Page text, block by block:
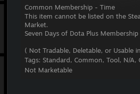
Common Membership - Time
This item cannot be listed on the
Market.
Seven Days of Dota Plus Membership
( Not Tradable, Deletable, or Usable
Tags: Standard, Common, Tool, N/A,
Not Marketable